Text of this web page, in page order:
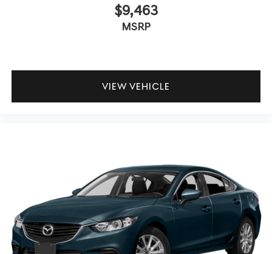
$9,463
MSRP
VIEW VEHICLE